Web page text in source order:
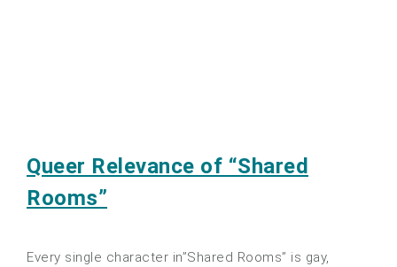
Queer Relevance of “Shared
Rooms”
Every single character in”Shared Rooms” is gay,